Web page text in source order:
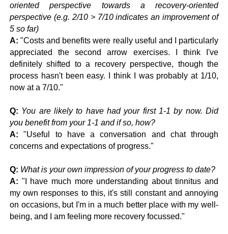
oriented perspective towards a recovery-oriented
perspective (e.g. 2/10 > 7/10 indicates an improvement of
5 so far)
A: "Costs and benefits were really useful and I particularly
appreciated the second arrow exercises. I think I've
definitely shifted to a recovery perspective, though the
process hasn't been easy. I think I was probably at 1/10,
now at a 7/10."
Q: You are likely to have had your first 1-1 by now. Did
you benefit from your 1-1 and if so, how?
A: "Useful to have a conversation and chat through
concerns and expectations of progress."
Q: What is your own impression of your progress to date?
A: "I have much more understanding about tinnitus and
my own responses to this, it's still constant and annoying
on occasions, but I'm in a much better place with my well-
being, and I am feeling more recovery focussed."